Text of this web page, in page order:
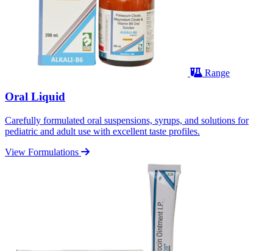
Range
Oral Liquid
Carefully formulated oral suspensions, syrups, and solutions for
pediatric and adult use with excellent taste profiles.
View Formulations